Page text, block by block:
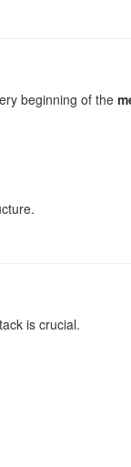
beginning of the
is crucial.